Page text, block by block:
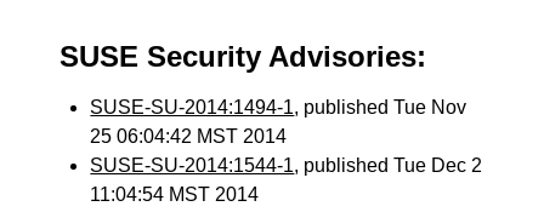
SUSE Security Advisories:
SUSE-SU-2014:1494-1, published Tue Nov
25 06:04:42 MST 2014
SUSE-SU-2014:1544-1, published Tue Dec 2
11:04:54 MST 2014